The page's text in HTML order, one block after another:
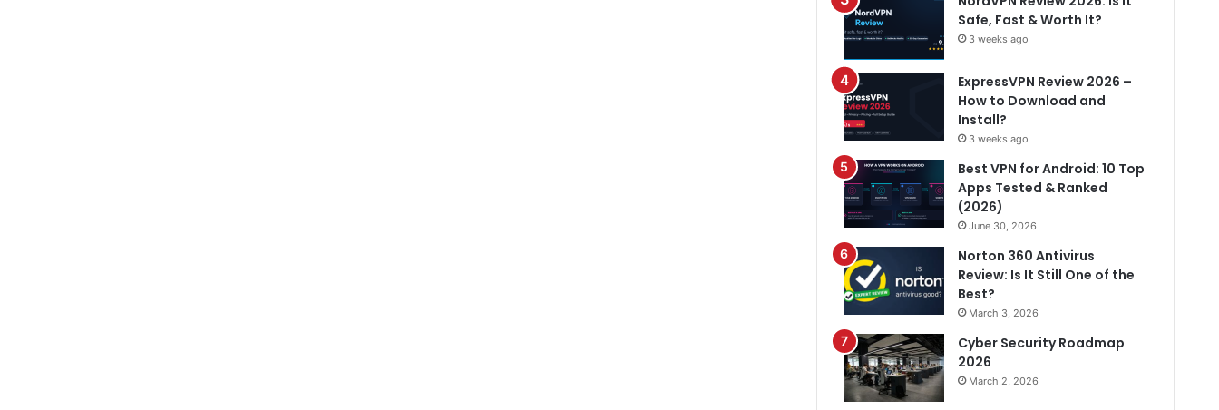
Safe, Fast & Worth It?
3 weeks ago
ExpressVPN Review 2026 –
How to Download and
Install?
3 weeks ago
Best VPN for Android: 10 Top
Apps Tested & Ranked
(2026)
June 30, 2026
Norton 360 Antivirus
Review: Is It Still One of the
Best?
March 3, 2026
Cyber Security Roadmap
2026
March 2, 2026